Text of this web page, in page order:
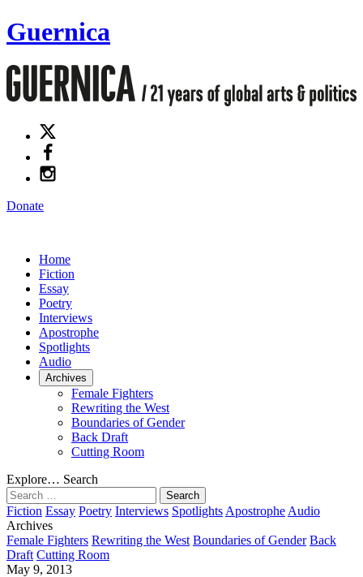
Guernica
Donate
Home
Fiction
Essay
Poetry
Interviews
Apostrophe
Spotlights
Audio
Archives
Female Fighters
Rewriting the West
Boundaries of Gender
Back Draft
Cutting Room
Explore… Search
Search
for:
Fiction Essay Poetry Interviews Spotlights Apostrophe Audio
Archives
Female Fighters Rewriting the West Boundaries of Gender Back
Draft Cutting Room
May 9, 2013